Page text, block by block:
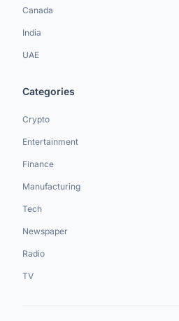
Canada
India
UAE
Categories
Crypto
Entertainment
Finance
Manufacturing
Tech
Newspaper
Radio
TV